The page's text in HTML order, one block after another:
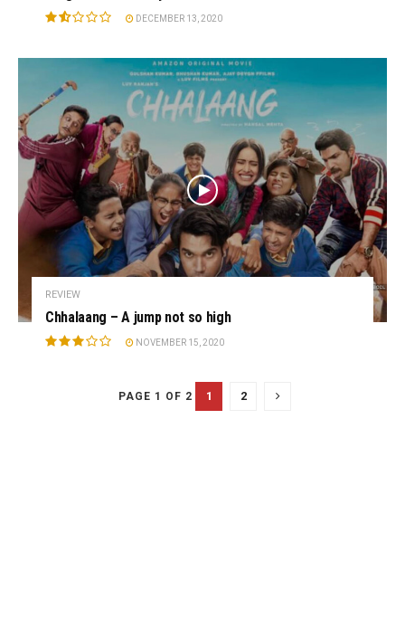
DECEMBER 13, 2020
REVIEW
Chhalaang – A jump not so high
NOVEMBER 15, 2020
PAGE 1 OF 2 1 2